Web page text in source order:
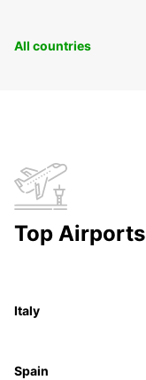
All countries
Top Airports
Italy
Spain